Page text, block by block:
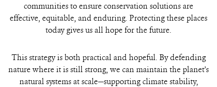
communities to ensure conservation solutions are
effective, equitable, and enduring. Protecting these places
today gives us all hope for the future.
This strategy is both practical and hopeful. By defending
nature where it is still strong, we can maintain the planet’s
natural systems at scale—supporting climate stability,